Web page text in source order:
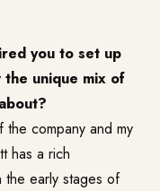
you to set up
the unique mix of
company and my
has a rich
the early stages of